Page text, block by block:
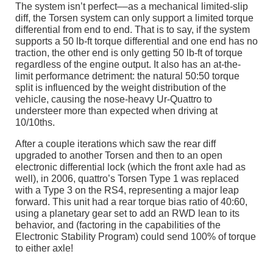
The system isn’t perfect––as a mechanical limited-slip
diff, the Torsen system can only support a limited torque
differential from end to end. That is to say, if the system
supports a 50 lb-ft torque differential and one end has no
traction, the other end is only getting 50 lb-ft of torque
regardless of the engine output. It also has an at-the-
limit performance detriment: the natural 50:50 torque
split is influenced by the weight distribution of the
vehicle, causing the nose-heavy Ur-Quattro to
understeer more than expected when driving at
10/10ths.
After a couple iterations which saw the rear diff
upgraded to another Torsen and then to an open
electronic differential lock (which the front axle had as
well), in 2006, quattro’s Torsen Type 1 was replaced
with a Type 3 on the RS4, representing a major leap
forward. This unit had a rear torque bias ratio of 40:60,
using a planetary gear set to add an RWD lean to its
behavior, and (factoring in the capabilities of the
Electronic Stability Program) could send 100% of torque
to either axle!